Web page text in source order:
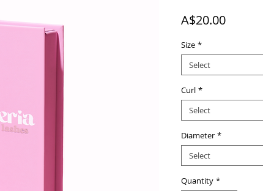
A$20.00Price
Size *
Select
Curl *
Select
Diameter *
Select
Quantity *